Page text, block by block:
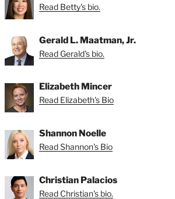
Read Betty's bio.
Gerald L. Maatman, Jr.
Read Gerald's bio.
Elizabeth Mincer
Read Elizabeth's Bio
Shannon Noelle
Read Shannon's Bio
Christian Palacios
Read Christian's bio.